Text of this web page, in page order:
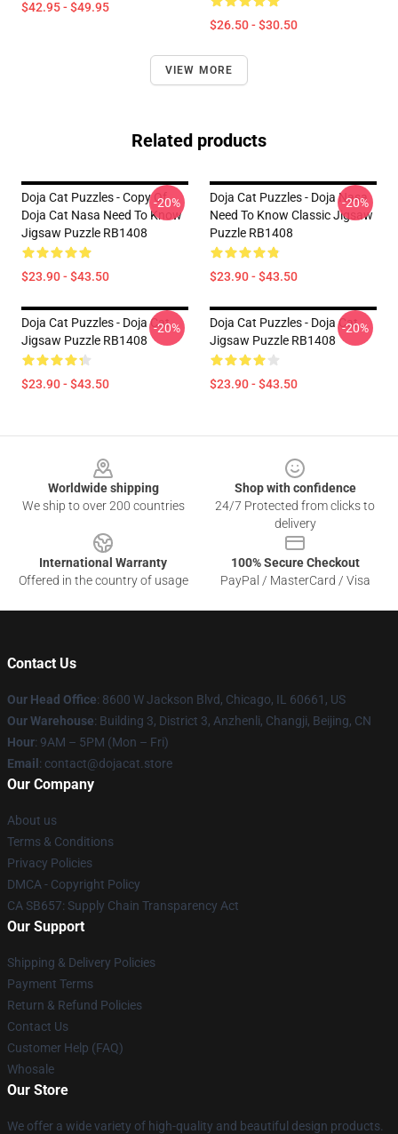
$42.95 - $49.95
$26.50 - $30.50
VIEW MORE
Related products
Doja Cat Puzzles - Copy Of
Doja Cat Nasa Need To Know
Jigsaw Puzzle RB1408
$23.90 - $43.50
-20%
Doja Cat Puzzles - Doja Nasa
Need To Know Classic Jigsaw
Puzzle RB1408
$23.90 - $43.50
-20%
Doja Cat Puzzles - Doja Cat
Jigsaw Puzzle RB1408
$23.90 - $43.50
-20%
Doja Cat Puzzles - Doja Cat
Jigsaw Puzzle RB1408
$23.90 - $43.50
-20%
Worldwide shipping
We ship to over 200 countries
Shop with confidence
24/7 Protected from clicks to
delivery
International Warranty
Offered in the country of usage
100% Secure Checkout
PayPal / MasterCard / Visa
Contact Us
Our Head Office: 8600 W Jackson Blvd, Chicago, IL 60661, US
Our Warehouse: Building 3, District 3, Anzhenli, Changji, Beijing, CN
Hour: 9AM – 5PM (Mon – Fri)
Email : contact@dojacat.store
Our Company
About us
Terms & Conditions
Privacy Policies
DMCA - Copyright Policy
CA SB657: Supply Chain Transparency Act
Our Support
Shipping & Delivery Policies
Payment Terms
Return & Refund Policies
Contact Us
Customer Help (FAQ)
Whosale
Our Store
We offer a wide variety of high-quality and beautiful design products.